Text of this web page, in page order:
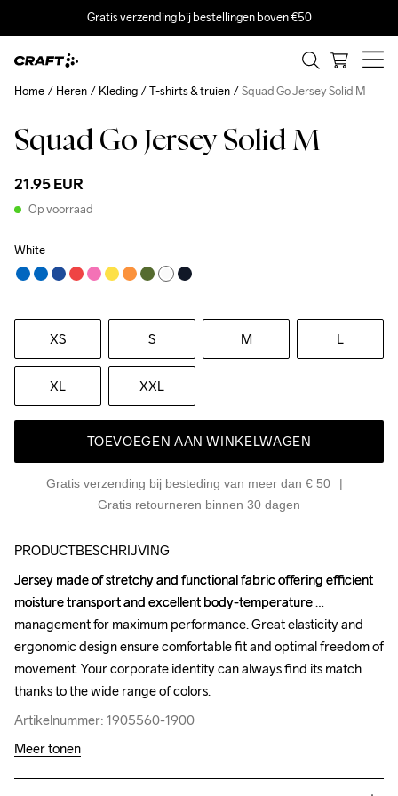
Gratis verzending bij bestellingen boven €50
Squad Go Jersey Solid M
21.95 EUR
Op voorraad
White
XS S M L
XL XXL
TOEVOEGEN AAN WINKELWAGEN
Gratis verzending bij besteding van meer dan € 50
Gratis retourneren binnen 30 dagen
Home Heren Kleding T-shirts & truien Squad Go Jersey Solid M
PRODUCTBESCHRIJVING
Jersey made of stretchy and functional fabric offering efficient
moisture transport and excellent body-temperature
management for maximum performance. Great elasticity and
ergonomic design ensure comfortable fit and optimal freedom of
movement. Your corporate identity can always find its match
thanks to the wide range of colors.
Artikelnummer: 1905560-1900
Jersey made of stretchy and functional fabric offering efficient
moisture transport and excellent body-temperature
management for maximum performance. Great elasticity and
ergonomic design ensure comfortable fit and optimal freedom of
movement. Your corporate identity can always find its match
thanks to the wide range of colors.
Artikelnummer: 1905560-1900
Meer tonen